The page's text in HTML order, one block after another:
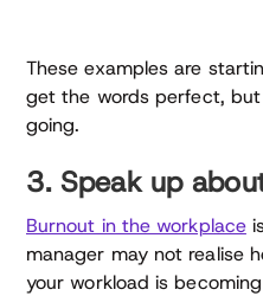
These examples are
get the words perfect,
going.
3. Speak up
Burnout in the workplace
manager may not realise
your workload is